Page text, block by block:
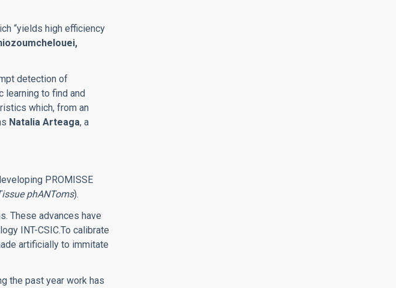
“yields high efficiency
detection of
learning to find and
which, from an
Natalia Arteaga, a
PROMISSE
phANToms).
These advances have
INT-CSIC.To calibrate
artificially to immitate
the past year work has